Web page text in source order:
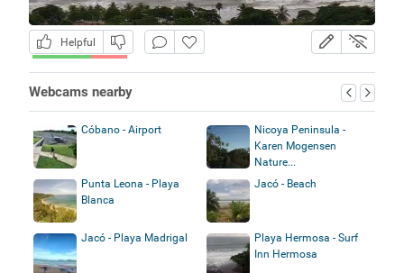
Helpful
Webcams nearby
Cóbano - Airport
Nicoya Peninsula -
Karen Mogensen
Nature...
Punta Leona - Playa
Blanca
Jacó - Beach
Jacó - Playa Madrigal
Playa Hermosa - Surf
Inn Hermosa